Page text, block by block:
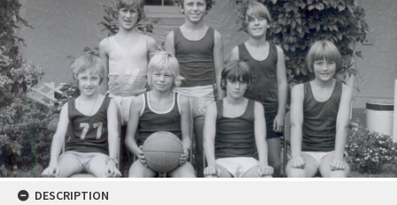
DESCRIPTION